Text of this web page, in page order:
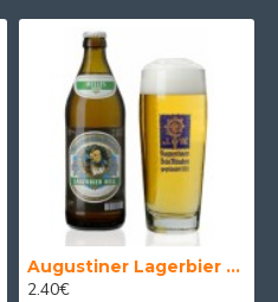
Augustiner Lagerbier Hell - Cerveza Alemana Munich Helles Lager 50 cl.
2.40€